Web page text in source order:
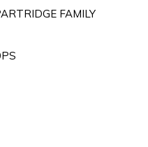
FAMILY